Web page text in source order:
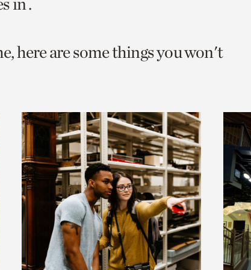
here are some things you won't